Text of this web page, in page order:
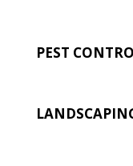
PEST